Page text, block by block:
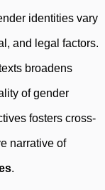
identities vary
and legal factors.
broadens
of gender
fosters cross-
narrative of
.